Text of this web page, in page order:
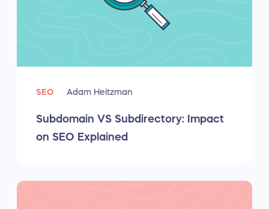
SEO Adam Heitzman
Subdomain VS Subdirectory: Impact
on SEO Explained